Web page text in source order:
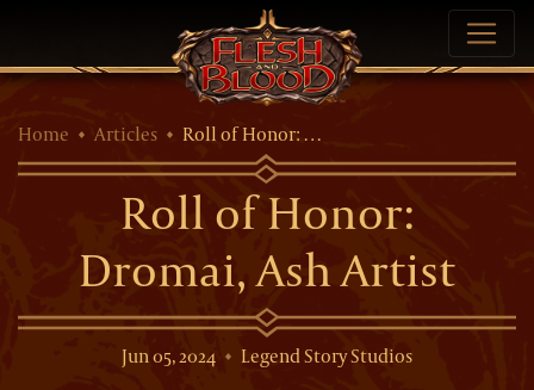
Home Articles Roll of Honor: …
Roll of Honor:
Dromai, Ash Artist
Jun 05, 2024
Legend Story Studios